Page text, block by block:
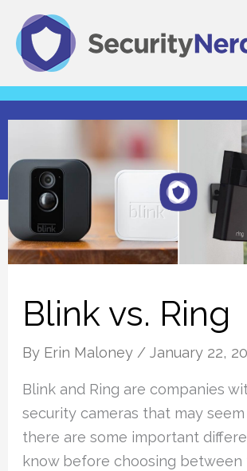
content
Blink vs. Ring
By Erin Maloney /January 22,
Blink and Ring are companies
security cameras that may
there are some important
know before choosing between